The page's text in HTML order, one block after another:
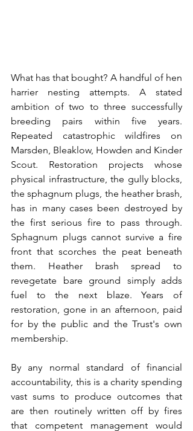
What has that bought? A handful of hen
harrier nesting attempts. A stated
ambition of two to three successfully
breeding pairs within five years.
Repeated catastrophic wildfires on
Marsden, Bleaklow, Howden and Kinder
Scout. Restoration projects whose
physical infrastructure, the gully blocks,
the sphagnum plugs, the heather brash,
has in many cases been destroyed by
the first serious fire to pass through.
Sphagnum plugs cannot survive a fire
front that scorches the peat beneath
them. Heather brash spread to
revegetate bare ground simply adds
fuel to the next blaze. Years of
restoration, gone in an afternoon, paid
for by the public and the Trust's own
membership.
By any normal standard of financial
accountability, this is a charity spending
vast sums to produce outcomes that
are then routinely written off by fires
that competent management would